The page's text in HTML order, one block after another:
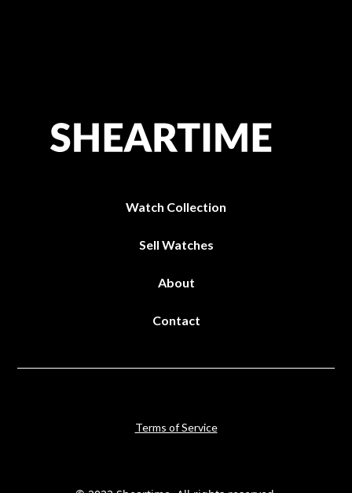
Watch Collection
Sell Watches
About
Contact
Terms of Service